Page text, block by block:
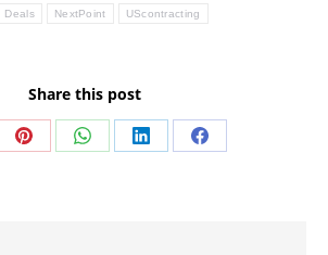
Deals NextPoint UScontracting
Share this post
Share Share Share Share